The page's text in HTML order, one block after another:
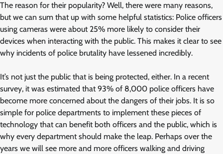
The reason for their popularity? Well, there were many reasons,
but we can sum that up with some helpful statistics: Police officers
using cameras were about 25% more likely to consider their
devices when interacting with the public. This makes it clear to see
why incidents of police brutality have lessened incredibly.
It’s not just the public that is being protected, either. In a recent
survey, it was estimated that 93% of 8,000 police officers have
become more concerned about the dangers of their jobs. It is so
simple for police departments to implement these pieces of
technology that can benefit both officers and the public, which is
why every department should make the leap. Perhaps over the
years we will see more and more officers walking and driving